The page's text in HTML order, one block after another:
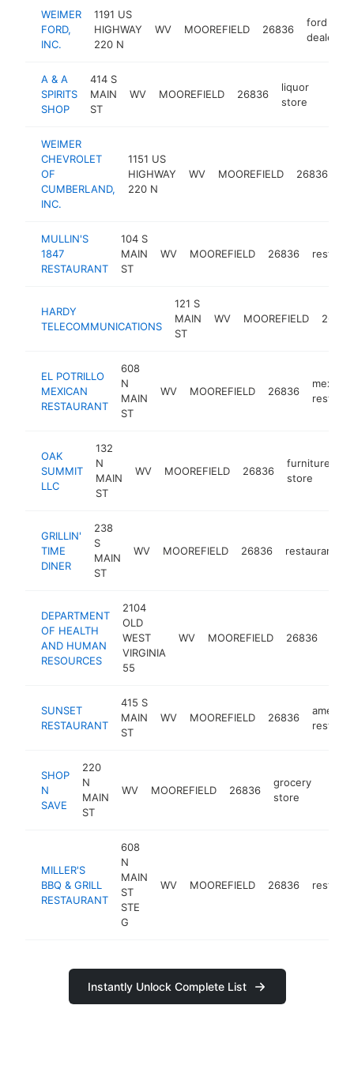
WEIMER
FORD,
INC.
1191 US
HIGHWAY
220 N
WV MOOREFIELD 26836
ford
dealer
A & A
SPIRITS
SHOP
414 S
MAIN
ST
WV MOOREFIELD 26836
liquor
store
WEIMER
CHEVROLET
OF
CUMBERLAND,
INC.
1151 US
HIGHWAY
220 N
WV MOOREFIELD 26836
MULLIN'S
1847
RESTAURANT
104 S
MAIN
ST
WV MOOREFIELD 26836
HARDY
TELECOMMUNICATIONS
121 S
MAIN
ST
WV MOOREFIELD 26836
EL POTRILLO
MEXICAN
RESTAURANT
608
N
MAIN
ST
WV MOOREFIELD 26836
mexican
OAK
SUMMIT
LLC
132
N
MAIN
ST
WV MOOREFIELD 26836
furniture
store
GRILLIN'
TIME
DINER
238
S
MAIN
ST
WV MOOREFIELD 26836 restaurant
DEPARTMENT
OF HEALTH
AND HUMAN
RESOURCES
2104
OLD
WEST
VIRGINIA
55
WV MOOREFIELD 26836
SUNSET
RESTAURANT
415 S
MAIN
ST
WV MOOREFIELD 26836
SHOP
N
SAVE
220
N
MAIN
ST
WV MOOREFIELD 26836
grocery
store
MILLER'S
BBQ & GRILL
RESTAURANT
608
N
MAIN
ST
STE
G
WV MOOREFIELD 26836
Instantly Unlock Complete List